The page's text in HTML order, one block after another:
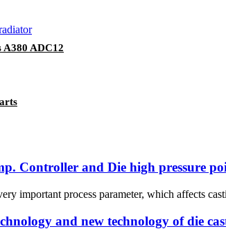
ADC12
Controller and Die high pressure
important process parameter, which affects
and new technology of die